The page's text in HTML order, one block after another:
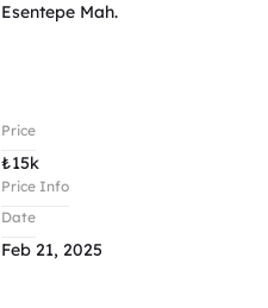
Esentepe Mah.
Price
₺15k
Price Info
Date
Feb 21, 2025